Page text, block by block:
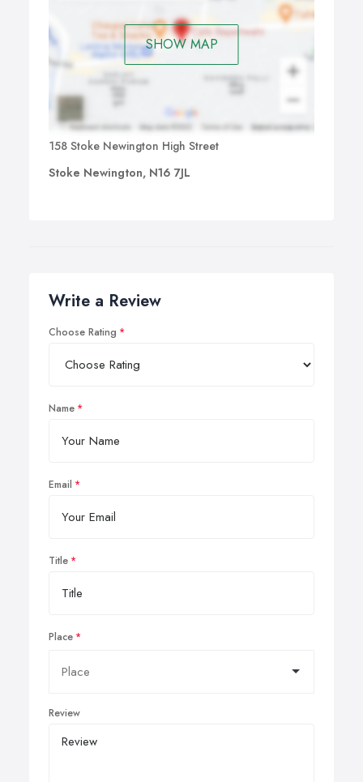
SHOW MAP
158 Stoke Newington High Street
Stoke Newington, N16 7JL
Write a Review
Choose Rating
Name
Email
Title
Place
Review